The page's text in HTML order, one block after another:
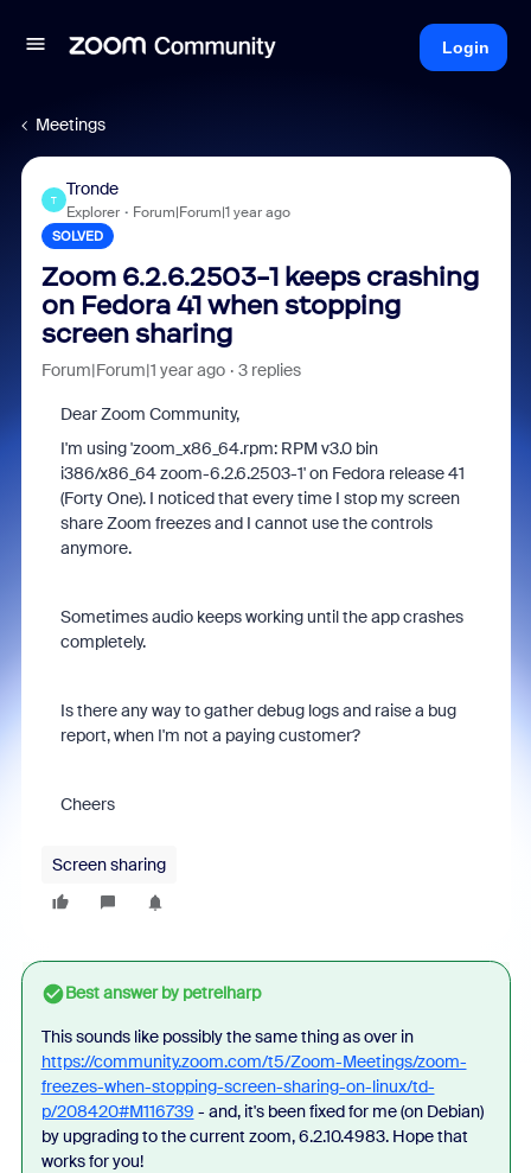
Login
Meetings
T
Tronde
Explorer Forum|Forum|1 year ago
SOLVED
Zoom 6.2.6.2503-1 keeps crashing
on Fedora 41 when stopping
screen sharing
Forum|Forum|1 year ago 3 replies
Dear Zoom Community,
I'm using 'zoom_x86_64.rpm: RPM v3.0 bin
i386/x86_64 zoom-6.2.6.2503-1' on Fedora release 41
(Forty One). I noticed that every time I stop my screen
share Zoom freezes and I cannot use the controls
anymore.
Sometimes audio keeps working until the app crashes
completely.
Is there any way to gather debug logs and raise a bug
report, when I'm not a paying customer?
Cheers
Screen sharing
Best answer bypetrelharp
This sounds like possibly the same thing as over in
https://community.zoom.com/t5/Zoom-Meetings/zoom-
freezes-when-stopping-screen-sharing-on-linux/td-
p/208420#M116739 - and, it's been fixed for me (on Debian)
by upgrading to the current zoom, 6.2.10.4983. Hope that
works for you!